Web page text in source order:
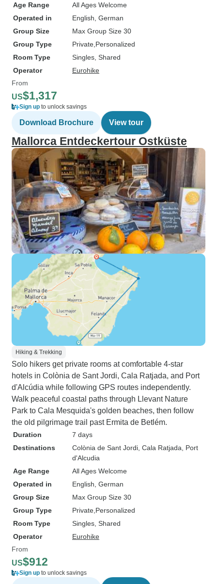
Age Range
All Ages Welcome
Operated in
English, German
Group Size
Max Group Size 30
Group Type
Private Personalized
Room Type
Singles, Shared
Operator
Eurohike
From
US$1,317
Sign up to unlock savings
Download Brochure View tour
Mallorca Entdeckertour Ostküste
Hiking & Trekking
Solo hikers get private rooms at comfortable 4-star
hotels in Colònia de Sant Jordi, Cala Ratjada, and Port
d'Alcúdia while following GPS routes independently.
Walk peaceful coastal paths through Llevant Nature
Park to Cala Mesquida's golden beaches, then follow
the old pilgrimage trail past Ermita de Betlém.
Duration
7 days
Destinations
Colònia de Sant Jordi , Cala Ratjada , Port
d'Alcudia
Age Range
All Ages Welcome
Operated in
English, German
Group Size
Max Group Size 30
Group Type
Private Personalized
Room Type
Singles, Shared
Operator
Eurohike
From
US$912
Sign up to unlock savings